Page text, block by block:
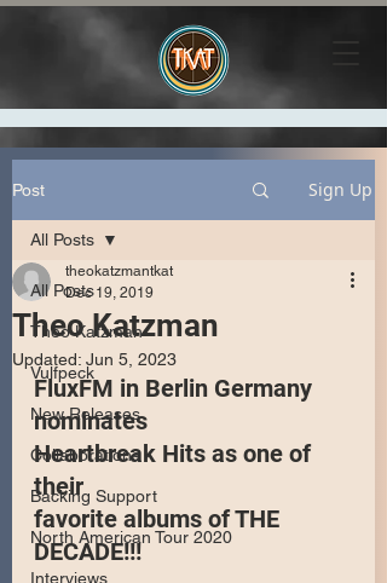
Post Sign Up
All Posts
Theo Katzman
Vulfpeck
New Releases
Collaborations
Backing Support
North American Tour 2020
Interviews
All Posts
Theo Katzman
theokatzmantkat
Dec 19, 2019
Updated: Jun 5, 2023
FluxFM in Berlin Germany
nominates
Heartbreak Hits as one of
their
favorite albums of THE
DECADE!!!